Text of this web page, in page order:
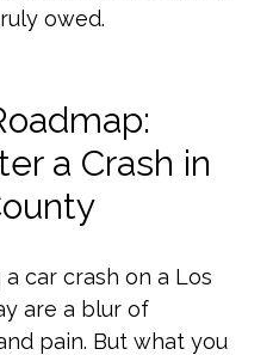
owed.
a Crash in
car crash on a Los
are a blur of
pain. But what you